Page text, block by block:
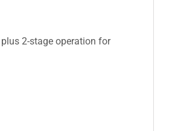
2-stage operation for